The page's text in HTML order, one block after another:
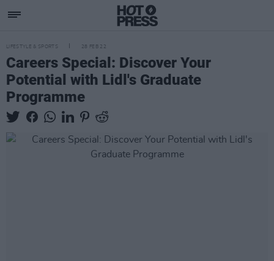
LIFESTYLE & SPORTS 28 FEB 22
Careers Special: Discover Your
Potential with Lidl's Graduate
Programme